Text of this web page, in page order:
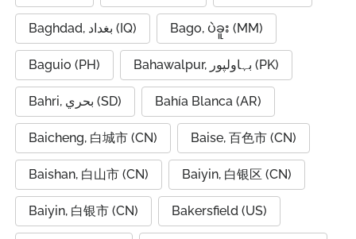
Baghdad, بغداد (IQ) Bago, ပဲခူး (MM)
Baguio (PH) Bahawalpur, بہاولپور (PK)
Bahri, بحري (SD) Bahía Blanca (AR)
Baicheng, 白城市 (CN) Baise, 百色市 (CN)
Baishan, 白山市 (CN) Baiyin, 白银区 (CN)
Baiyin, 白银市 (CN) Bakersfield (US)